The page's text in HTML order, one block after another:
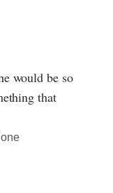
would be so
that